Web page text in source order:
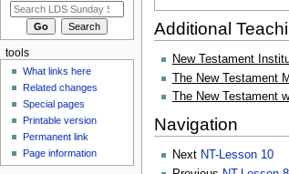
Additional
New Testament
The New Testament
The New Testament
Navigation
Next NT-Lesson 10
tools
What links here
Related changes
Special pages
Printable version
Permanent link
Page information